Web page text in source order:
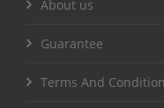
About us
Guarantee
Terms And